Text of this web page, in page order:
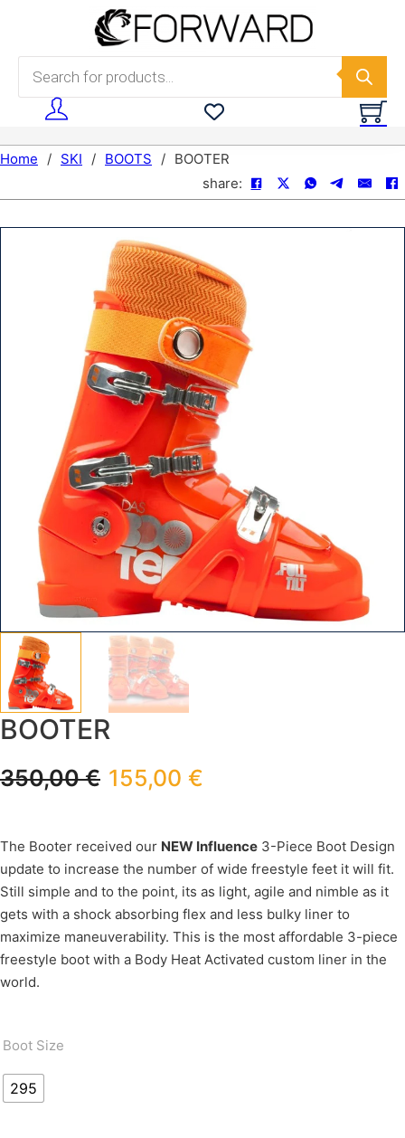
Skip to main content
Products search
Home / SKI / BOOTS / BOOTER
share:
BOOTER
350,00€ 155,00 €
The Booter received our NEW Influence 3-Piece Boot Design
update to increase the number of wide freestyle feet it will fit.
Still simple and to the point, its as light, agile and nimble as it
gets with a shock absorbing flex and less bulky liner to
maximize maneuverability. This is the most affordable 3-piece
freestyle boot with a Body Heat Activated custom liner in the
world.
Boot Size
295